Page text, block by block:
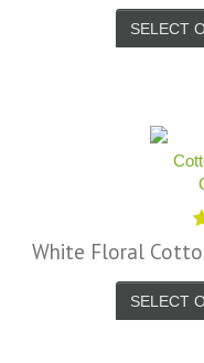
SELECT
White Floral
SELECT